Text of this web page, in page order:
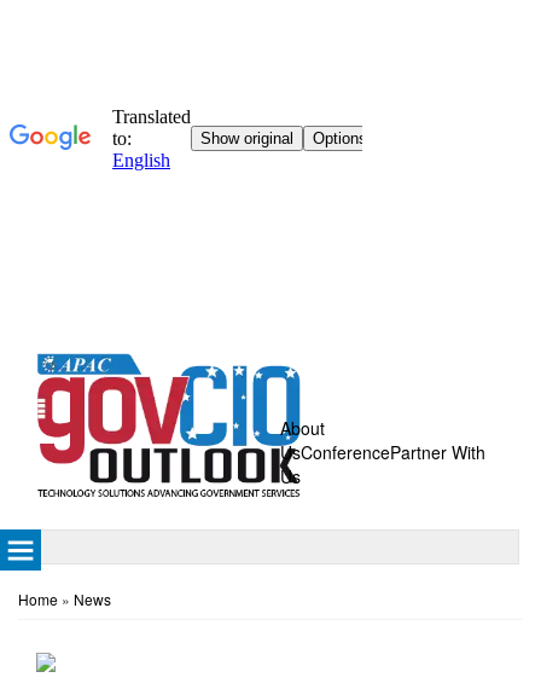
About
UsConferencePartner With
Us
Home » News